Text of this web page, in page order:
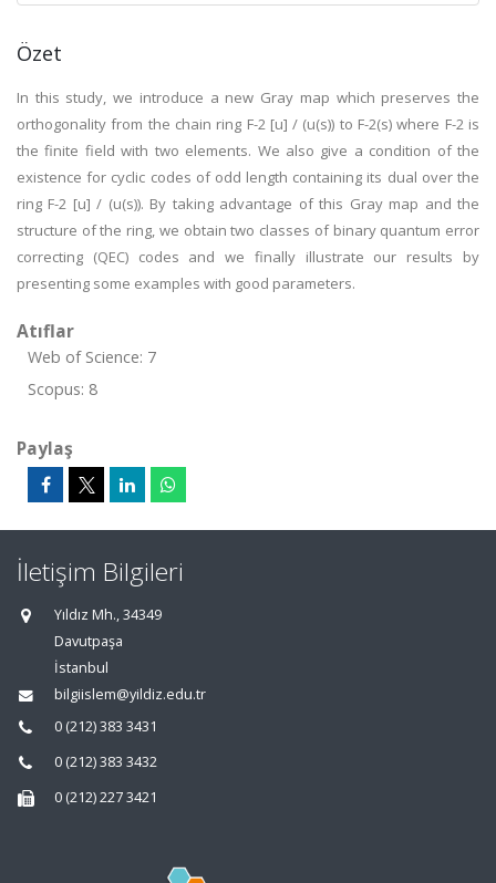
Özet
In this study, we introduce a new Gray map which preserves the
orthogonality from the chain ring F-2 [u] / (u(s)) to F-2(s) where F-2 is
the finite field with two elements. We also give a condition of the
existence for cyclic codes of odd length containing its dual over the
ring F-2 [u] / (u(s)). By taking advantage of this Gray map and the
structure of the ring, we obtain two classes of binary quantum error
correcting (QEC) codes and we finally illustrate our results by
presenting some examples with good parameters.
Atıflar
Web of Science: 7
Scopus: 8
Paylaş
İletişim Bilgileri
Yıldız Mh., 34349
Davutpaşa
İstanbul
bilgiislem@yildiz.edu.tr
0 (212) 383 3431
0 (212) 383 3432
0 (212) 227 3421